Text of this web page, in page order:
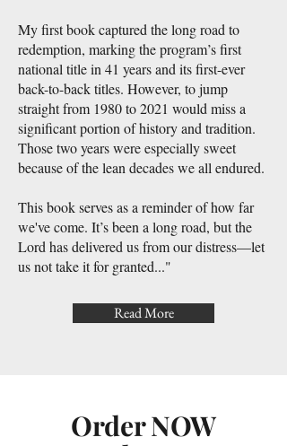
My first book captured the long road to
redemption, marking the program’s first
national title in 41 years and its first-ever
back-to-back titles. However, to jump
straight from 1980 to 2021 would miss a
significant portion of history and tradition.
Those two years were especially sweet
because of the lean decades we all endured.
This book serves as a reminder of how far
we've come. It’s been a long road, but the
Lord has delivered us from our distress—let
us not take it for granted..."
Read More
Order NOW